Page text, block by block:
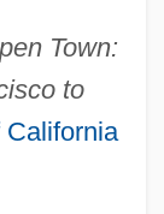
Town:
to